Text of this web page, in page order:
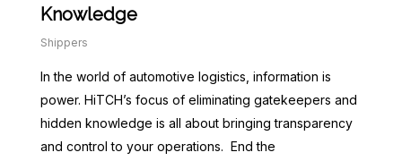
Knowledge
Shippers
In the world of automotive logistics, information is
power. HiTCH’s focus of eliminating gatekeepers and
hidden knowledge is all about bringing transparency
and control to your operations. End the